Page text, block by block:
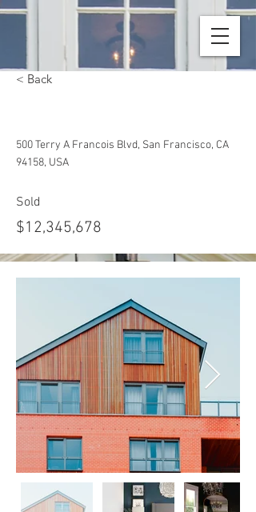
< Back
500 Terry A Francois Blvd, San Francisco, CA
94158, USA
Sold
$12,345,678